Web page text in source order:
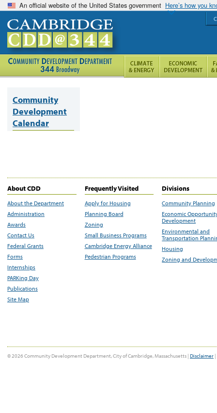
An official website of the United States government Here’s how you
Community
Development
Calendar
About CDD
About the Department
Administration
Awards
Contact Us
Federal Grants
Forms
Internships
PARKing Day
Publications
Site Map
Frequently Visited
Apply for Housing
Planning Board
Zoning
Small Business Programs
Cambridge Energy Alliance
Pedestrian Programs
Divisions
Community Planning
Economic
Development
Environmental and
Transportation
Housing
Zoning and
© 2026 Community Development Department, City of Cambridge, Massachusetts | Disclaimer |